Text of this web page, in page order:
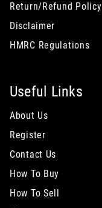
Return/Refund Policy
Disclaimer
HMRC Regulations
Useful Links
About Us
Register
Contact Us
How To Buy
How To Sell